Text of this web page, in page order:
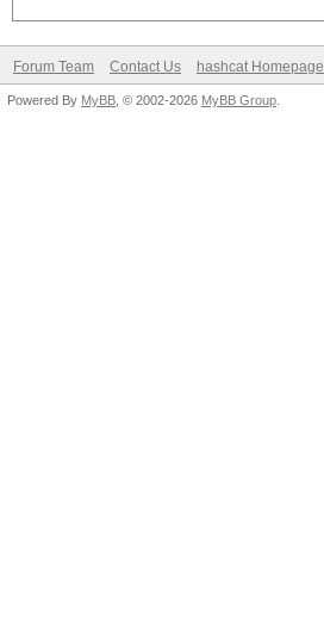
Forum Team Contact Us hashcat Homepage
Powered By MyBB , © 2002-2026 MyBB Group